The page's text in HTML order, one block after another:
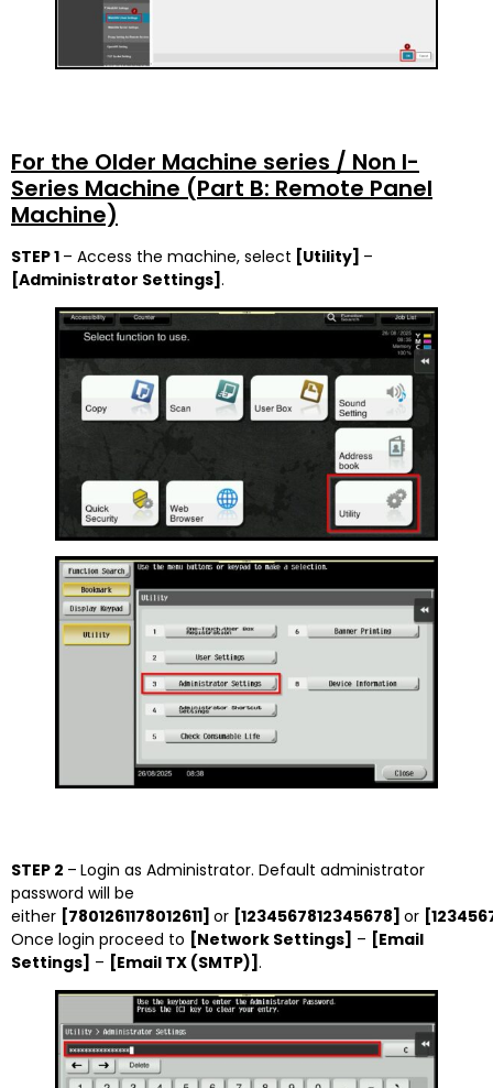
For the Older Machine series / Non I-
Series Machine (Part B: Remote Panel
Machine)
STEP 1 – Access the machine, select [Utility] –
[Administrator Settings] .
STEP 2 – Login as Administrator. Default administrator
password will be
either [7801261178012611] or [1234567812345678] or
Once login proceed to [Network Settings] – [Email
Settings] – [Email TX (SMTP)] .